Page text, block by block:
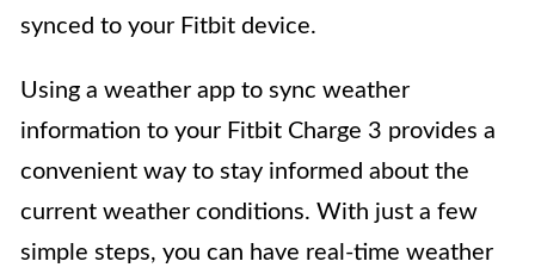
synced to your Fitbit device.
Using a weather app to sync weather
information to your Fitbit Charge 3 provides a
convenient way to stay informed about the
current weather conditions. With just a few
simple steps, you can have real-time weather